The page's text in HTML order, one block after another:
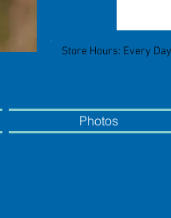
Store Hours: Every
Photos